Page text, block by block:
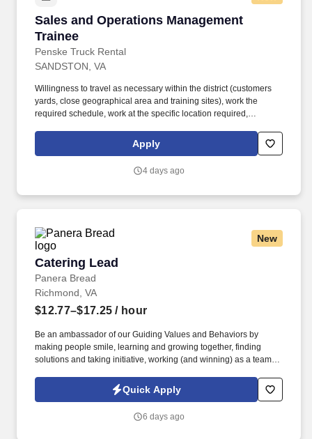
Sales and Operations Management
Trainee
Penske Truck Rental
Sales and Operations Management Trainee
SANDSTON, VA
Willingness to travel as necessary within the district (customers
yards, close geographical area and training sites), work the
required schedule, work at the specific location required,
background investigation (to include past employment, education,
and criminal history) and drug screening are required. Penske
technology and winning company culture through ongoing
Apply
4 days ago
New
Catering Lead
Panera Bread
Catering Lead
Richmond, VA
$12.77–$17.25 / hour
Be an ambassador of our Guiding Values and Behaviors by
making people smile, learning and growing together, finding
solutions and taking initiative, working (and winning) as a team,
others! You help guests plan and choose delicious, familiar and
fantastic Panera dishes for their events, respond to their inquiries
craveable food delivered promptly and accurately.
Quick Apply
6 days ago